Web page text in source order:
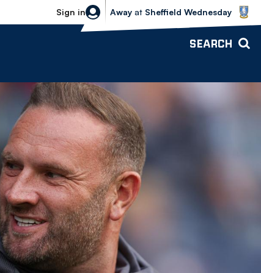
Sign in
Sheffield Wednesday vs Bolton
Away at Sheffield Wednesday
SEARCH